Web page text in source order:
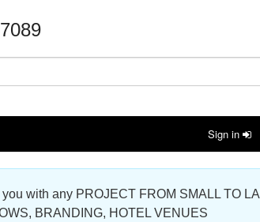
Sign in
with any PROJECT FROM SMALL TO
BRANDING, HOTEL VENUES